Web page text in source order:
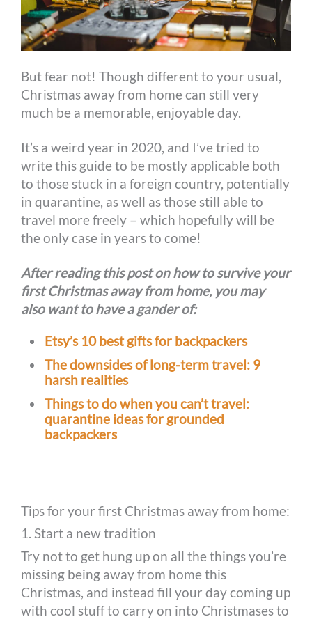
But fear not! Though different to your usual,
Christmas away from home can still very
much be a memorable, enjoyable day.
It’s a weird year in 2020, and I’ve tried to
write this guide to be mostly applicable both
to those stuck in a foreign country, potentially
in quarantine, as well as those still able to
travel more freely – which hopefully will be
the only case in years to come!
After reading this post on how to survive your
first Christmas away from home, you may
also want to have a gander of:
Etsy’s 10 best gifts for backpackers
The downsides of long-term travel: 9
harsh realities
Things to do when you can’t travel:
quarantine ideas for grounded
backpackers
Tips for your first Christmas away from home:
1. Start a new tradition
Try not to get hung up on all the things you’re
missing being away from home this
Christmas, and instead fill your day coming up
with cool stuff to carry on into Christmases to